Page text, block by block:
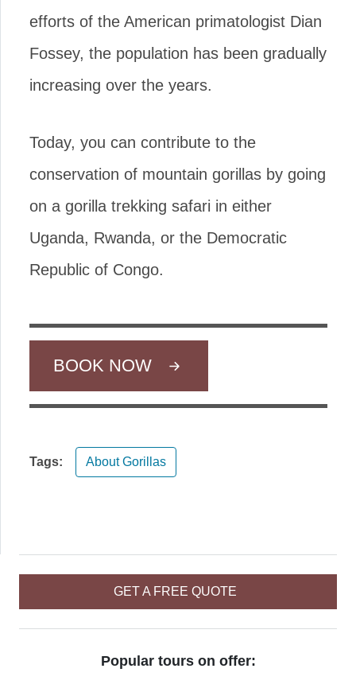
GET A FREE QUOTE
Popular tours on offer:
efforts of the American primatologist Dian
Fossey, the population has been gradually
increasing over the years.
Today, you can contribute to the
conservation of mountain gorillas by going
on a gorilla trekking safari in either
Uganda, Rwanda, or the Democratic
Republic of Congo.
BOOK NOW
Tags: About Gorillas